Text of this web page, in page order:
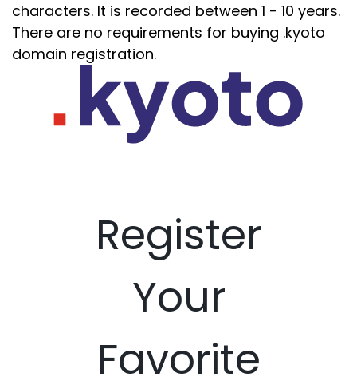
characters. It is recorded between 1 - 10 years.
There are no requirements for buying .kyoto
domain registration.
Register
Your
Favorite